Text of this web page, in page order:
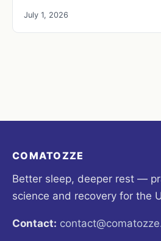
July 1, 2026
COMATOZZE
Better sleep, deeper rest —
science and recovery for the
Contact: